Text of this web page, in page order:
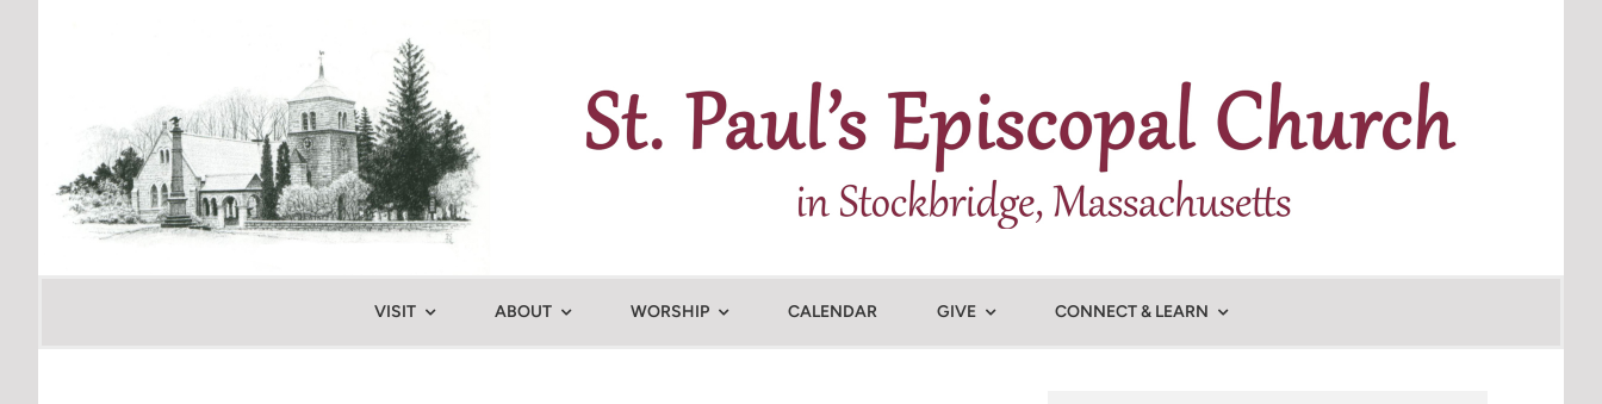
VISIT ABOUT WORSHIP CALENDAR GIVE CONNECT & LEARN